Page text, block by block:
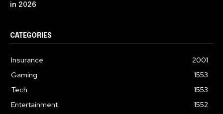
in 2026
CATEGORIES
Insurance
2001
Gaming
1553
Tech
1553
Entertainment
1552